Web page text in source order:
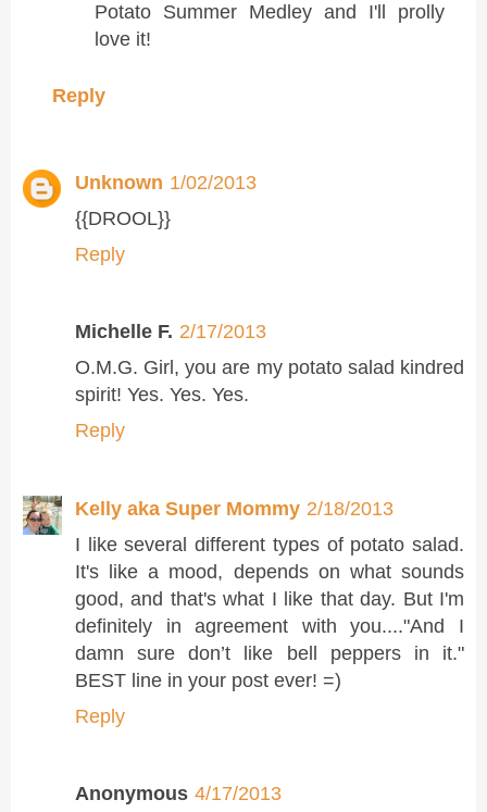
Potato Summer Medley and I'll prolly
love it!
Reply
Unknown 1/02/2013
{{DROOL}}
Reply
Michelle F. 2/17/2013
O.M.G. Girl, you are my potato salad kindred
spirit! Yes. Yes. Yes.
Reply
Kelly aka Super Mommy 2/18/2013
I like several different types of potato salad.
It's like a mood, depends on what sounds
good, and that's what I like that day. But I'm
definitely in agreement with you...."And I
damn sure don’t like bell peppers in it."
BEST line in your post ever! =)
Reply
Anonymous 4/17/2013